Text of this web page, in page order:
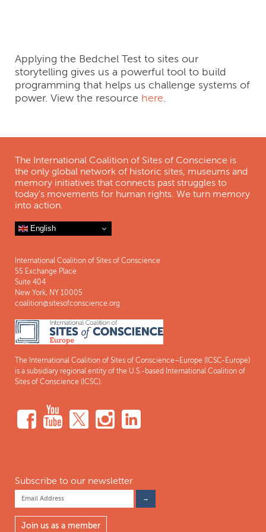
Applying the Bedchel Test to sites our
storytelling gives us a powerful tool to build
programming that helps us challenge systems of
power. View the resource here.
The International Coalition of Sites of Conscience is
the only global network of historic sites, museums and
memory initiatives that connects past struggles to
today's movements for human rights. We turn memory
into action.
English
International Coalition of Sites of Conscience
55 Exchange Place
Suite 404
New York, NY 10005
coalition@sitesofconscience.org
The International Coalition of Sites of Conscience–Europe (ICSC-Europe)
is a subsidiary regional entity of the U.S.-based International Coalition of
Sites of Conscience (ICSC).
Subscribe to our newsletter
Join us as a member